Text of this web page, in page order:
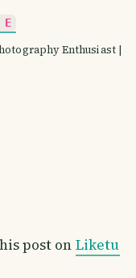
Enthusiast |
post on Liketu